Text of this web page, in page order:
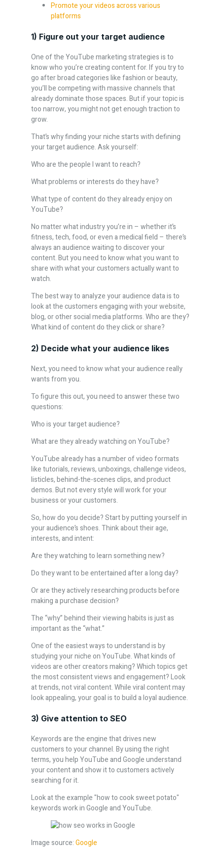
Promote your videos across various
platforms
1) Figure out your target audience
One of the YouTube marketing strategies is to
know who you’re creating content for. If you try to
go after broad categories like fashion or beauty,
you’ll be competing with massive channels that
already dominate those spaces. But if your topic is
too narrow, you might not get enough traction to
grow.
That’s why finding your niche starts with defining
your target audience. Ask yourself:
Who are the people I want to reach?
What problems or interests do they have?
What type of content do they already enjoy on
YouTube?
No matter what industry you’re in – whether it’s
fitness, tech, food, or even a medical field – there’s
always an audience waiting to discover your
content. But you need to know what you want to
share with what your customers actually want to
watch.
The best way to analyze your audience data is to
look at the customers engaging with your website,
blog, or other social media platforms. Who are they?
What kind of content do they click or share?
2) Decide what your audience likes
Next, you need to know what your audience really
wants from you.
To figure this out, you need to answer these two
questions:
Who is your target audience?
What are they already watching on YouTube?
YouTube already has a number of video formats
like tutorials, reviews, unboxings, challenge videos,
listicles, behind-the-scenes clips, and product
demos. But not every style will work for your
business or your customers.
So, how do you decide? Start by putting yourself in
your audience’s shoes. Think about their age,
interests, and intent:
Are they watching to learn something new?
Do they want to be entertained after a long day?
Or are they actively researching products before
making a purchase decision?
The “why” behind their viewing habits is just as
important as the “what.”
One of the easiest ways to understand is by
studying your niche on YouTube. What kinds of
videos are other creators making? Which topics get
the most consistent views and engagement? Look
at trends, not viral content. While viral content may
look appealing, your goal is to build a loyal audience.
3) Give attention to SEO
Keywords are the engine that drives new
customers to your channel. By using the right
terms, you help YouTube and Google understand
your content and show it to customers actively
searching for it.
Look at the example "how to cook sweet potato"
keywords work in Google and YouTube.
Image source:Google